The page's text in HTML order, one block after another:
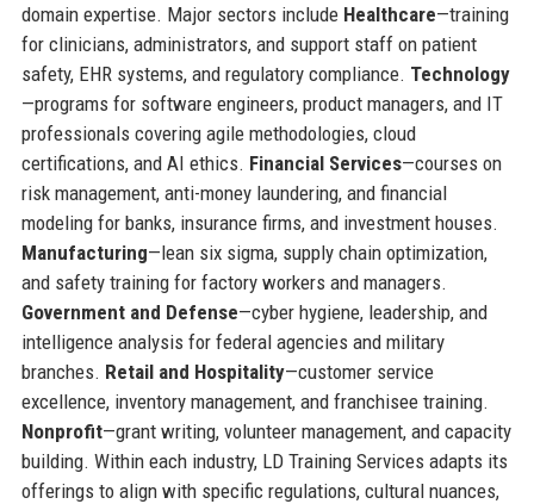
domain expertise. Major sectors include Healthcare—training
for clinicians, administrators, and support staff on patient
safety, EHR systems, and regulatory compliance. Technology
—programs for software engineers, product managers, and IT
professionals covering agile methodologies, cloud
certifications, and AI ethics. Financial Services—courses on
risk management, anti-money laundering, and financial
modeling for banks, insurance firms, and investment houses.
Manufacturing—lean six sigma, supply chain optimization,
and safety training for factory workers and managers.
Government and Defense—cyber hygiene, leadership, and
intelligence analysis for federal agencies and military
branches. Retail and Hospitality—customer service
excellence, inventory management, and franchisee training.
Nonprofit—grant writing, volunteer management, and capacity
building. Within each industry, LD Training Services adapts its
offerings to align with specific regulations, cultural nuances,